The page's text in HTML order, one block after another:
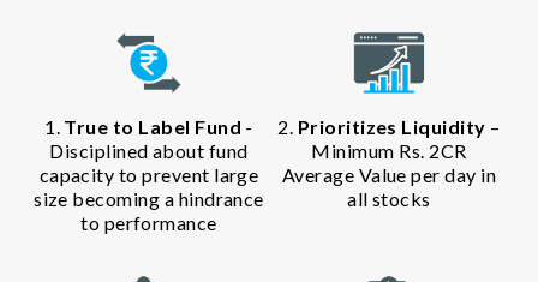
1. True to Label Fund -
Disciplined about fund
capacity to prevent large
size becoming a hindrance
to performance
2. Prioritizes Liquidity –
Minimum Rs. 2CR
Average Value per day in
all stocks